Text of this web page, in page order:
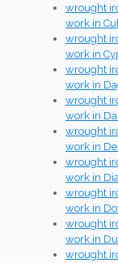
wrought
work in
wrought
work in
wrought
work in
wrought
work in
wrought
work in
wrought
work in
wrought
work in
wrought
work in
wrought